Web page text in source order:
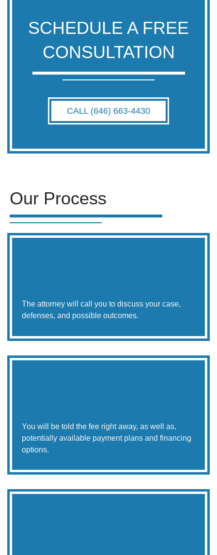
SCHEDULE A FREE
CONSULTATION
CALL (646) 663-4430
Our Process
The attorney will call you to discuss your case,
defenses, and possible outcomes.
You will be told the fee right away, as well as,
potentially available payment plans and financing
options.